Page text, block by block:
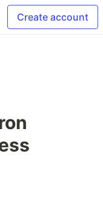
Create account